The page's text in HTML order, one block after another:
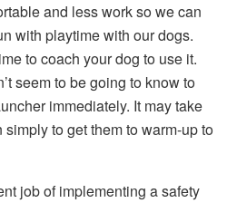
and less work so we can
with playtime with our dogs.
to coach your dog to use it.
seem to be going to know to
immediately. It may take
to get them to warm-up to
job of implementing a safety